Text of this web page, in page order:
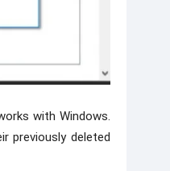
with Windows.
previously deleted